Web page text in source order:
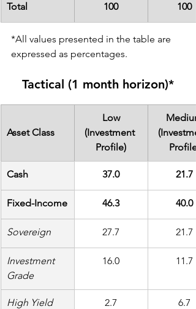
Total 100 100
*All values presented in the table are
expressed as percentages.
Tactical (1 month horizon)*
Asset Class
Low
(Investment
Profile)
Profile)
Cash 37.0 21.7
Fixed-Income 46.3 40.0
Sovereign 27.7 21.7
Investment
Grade
16.0 11.7
High Yield 2.7 6.7